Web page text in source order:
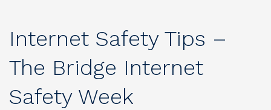
Internet Safety Tips –
The Bridge Internet
Safety Week